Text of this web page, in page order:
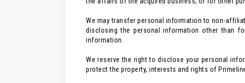
We may transfer personal information to non-
disclosing the personal information other than
information.
We reserve the right to disclose your personal
protect the property, interests and rights of